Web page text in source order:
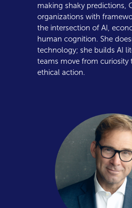
making shaky predictions,
organizations with
the intersection of AI,
human cognition. She
technology; she builds AI
teams move from curiosity
ethical action.